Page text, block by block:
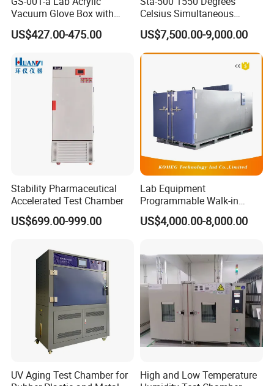
Vacuum Glove Box with
6mm Thickness and Latex
Gloves
US$427.00-475.00
Celsius Simultaneous
Thermal Analyzer
Manufacturers
US$7,500.00-9,000.00
Stability Pharmaceutical
Accelerated Test Chamber
US$699.00-999.00
Lab Equipment
Programmable Walk-in
Environmental Simulation
Test Chamber
US$4,000.00-8,000.00
UV Aging Test Chamber for
High and Low Temperature